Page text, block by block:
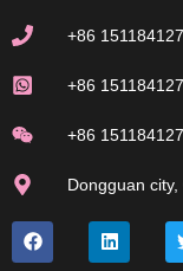
+86
+86
+86
Dongguan